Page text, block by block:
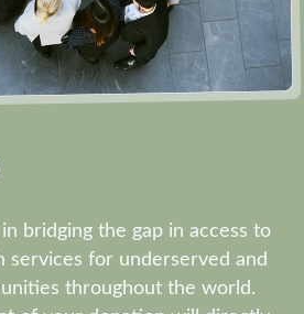
bridging the gap in access to
services for underserved and
throughout the world.